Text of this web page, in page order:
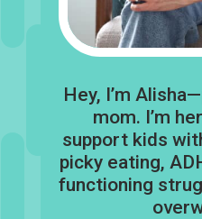
Hey, I’m
mom. I’m
support kids
picky eating,
functioning